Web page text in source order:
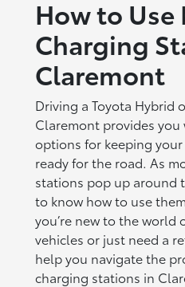
How to Use
Charging
Claremont
Driving a Toyota Hybrid
Claremont provides
options for keeping
ready for the road. As
stations pop up around
to know how to use
you’re new to the world
vehicles or just need a
help you navigate the
charging stations in